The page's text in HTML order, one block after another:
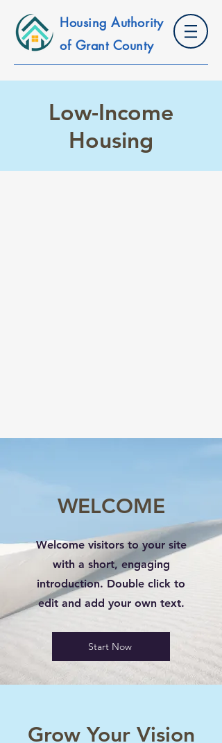
Housing Authority
of Grant County
Low-Income
Housing
WELCOME
Welcome visitors to your site
with a short, engaging
introduction. Double click to
edit and add your own text.
Start Now
Grow Your Vision